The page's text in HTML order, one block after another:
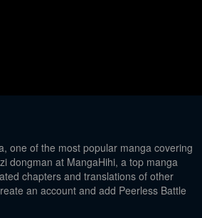
one of the most popular manga covering
dongman at MangaHihi, a top manga
chapters and translations of other
an account and add Peerless Battle